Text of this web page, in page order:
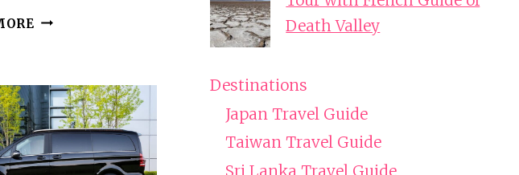
WELCOME
TOUR
WITH
A
LOCAL
Death Valley
Destinations
Japan Travel Guide
Taiwan Travel Guide
Sri Lanka Travel Guide